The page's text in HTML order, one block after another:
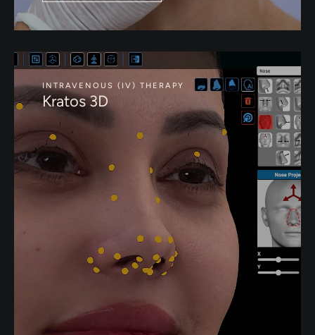
INTRAVENOUS (IV) THERAPY
Kratos 3D